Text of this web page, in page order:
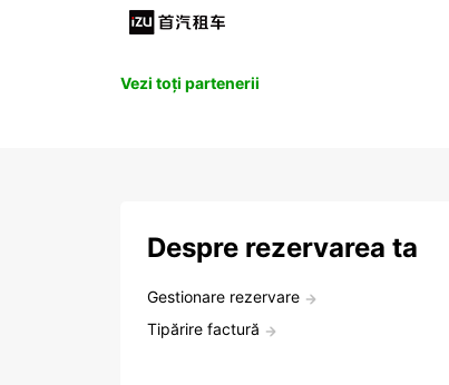
Vezi toți partenerii
Despre rezervarea ta
Gestionare rezervare
Tipărire factură